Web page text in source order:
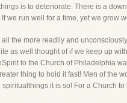
is to deteriorate. There is a
If we run well for a time, yet we grow
the more readily and
as well thought of if we keep up
to the Church of Philadelphia
thing to hold it fast! Men of the
spiritualthings it is so! For a Church